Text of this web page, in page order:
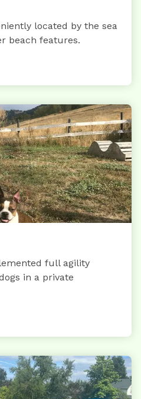
located by the sea
beach features.
full agility
in a private